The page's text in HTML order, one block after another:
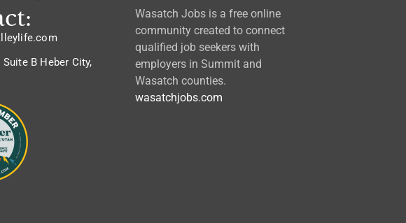
B Heber City,
Wasatch Jobs is a free online
community created to connect
qualified job seekers with
employers in Summit and
Wasatch counties.
wasatchjobs.com